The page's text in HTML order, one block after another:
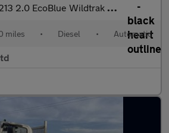
2.0 EcoBlue Wildtrak Pickup Double Cab Auto 4WD Euro 6 28K +
miles • Diesel • Automatic